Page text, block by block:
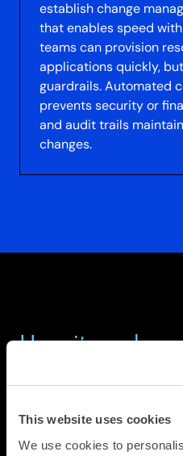
This website uses cookies
We use cookies to
establish change
that enables speed
teams can provision
applications quickly,
guardrails. Automated
prevents security or
and audit trails
changes.
How it works
Assess your cloud